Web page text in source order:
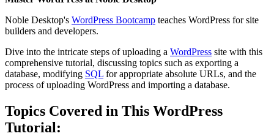
Noble Desktop's WordPress Bootcamp teaches WordPress for site
builders and developers.
Dive into the intricate steps of uploading a WordPress site with this
comprehensive tutorial, discussing topics such as exporting a
database, modifying SQL for appropriate absolute URLs, and the
process of uploading WordPress and importing a database.
Topics Covered in This WordPress
Tutorial: